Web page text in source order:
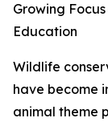
Growing
Education
Wildlife
have become
animal theme